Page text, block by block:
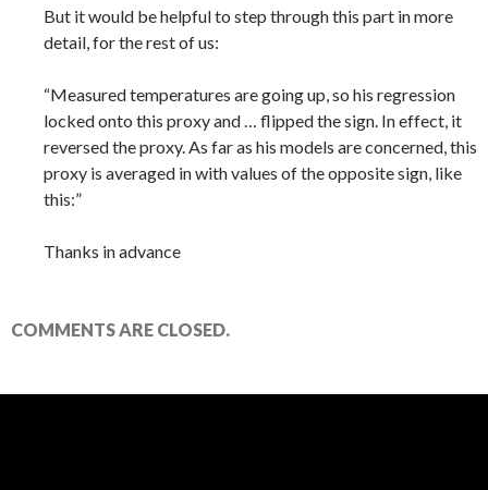
But it would be helpful to step through this part in more
detail, for the rest of us:
“Measured temperatures are going up, so his regression
locked onto this proxy and … flipped the sign. In effect, it
reversed the proxy. As far as his models are concerned, this
proxy is averaged in with values of the opposite sign, like
this:”
Thanks in advance
COMMENTS ARE CLOSED.